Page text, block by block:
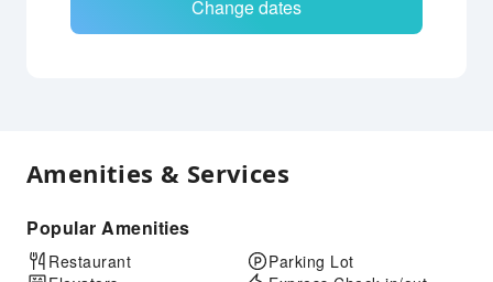
Change dates
Amenities & Services
Popular Amenities
Restaurant
Parking Lot